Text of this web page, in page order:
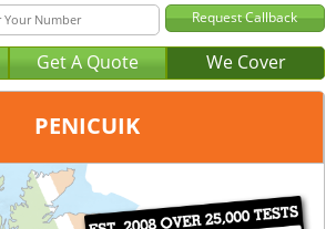
Get A Quote We Cover
PENICUIK
glasgow.co.uk